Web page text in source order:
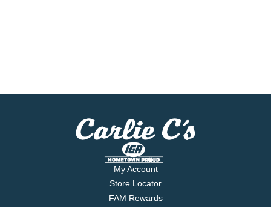
My Account
Store Locator
FAM Rewards